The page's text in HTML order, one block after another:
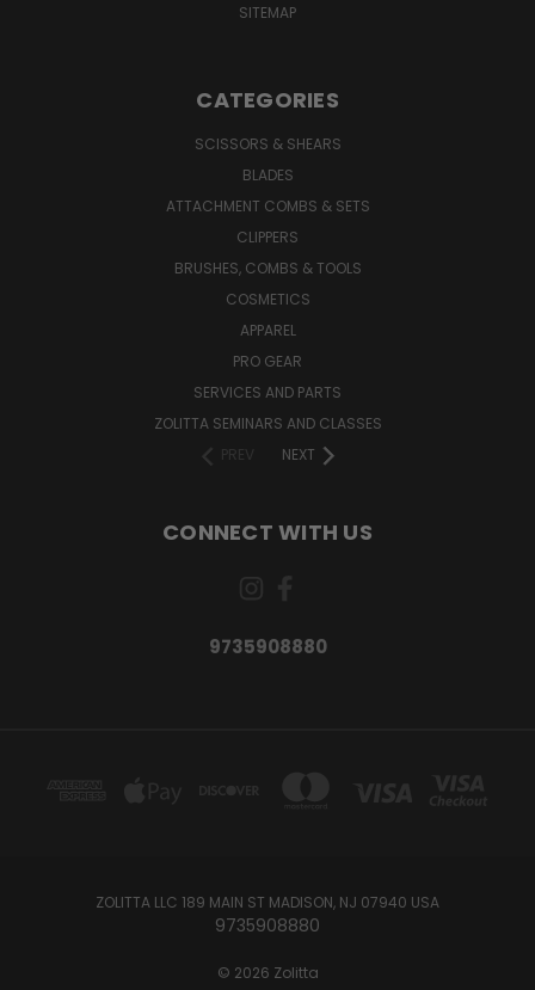
SITEMAP
CATEGORIES
SCISSORS & SHEARS
BLADES
ATTACHMENT COMBS & SETS
CLIPPERS
BRUSHES, COMBS & TOOLS
COSMETICS
APPAREL
PRO GEAR
SERVICES AND PARTS
ZOLITTA SEMINARS AND CLASSES
PREV
NEXT
CONNECT WITH US
9735908880
ZOLITTA LLC 189 MAIN ST MADISON, NJ 07940 USA
9735908880
© 2026 Zolitta